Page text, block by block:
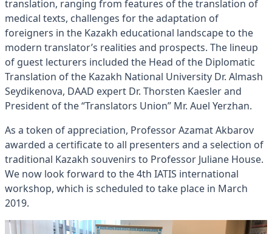
translation, ranging from features of the translation of
medical texts, challenges for the adaptation of
foreigners in the Kazakh educational landscape to the
modern translator’s realities and prospects. The lineup
of guest lecturers included the Head of the Diplomatic
Translation of the Kazakh National University Dr. Almash
Seydikenova, DAAD expert Dr. Thorsten Kaesler and
President of the “Translators Union” Mr. Auel Yerzhan.
As a token of appreciation, Professor Azamat Akbarov
awarded a certificate to all presenters and a selection of
traditional Kazakh souvenirs to Professor Juliane House.
We now look forward to the 4th IATIS international
workshop, which is scheduled to take place in March
2019.